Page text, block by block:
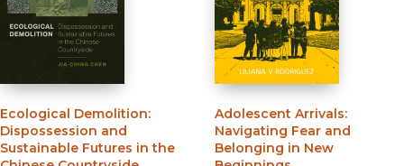
Ecological Demolition:
Dispossession and
Sustainable Futures in the
Adolescent Arrivals:
Navigating Fear and
Belonging in New